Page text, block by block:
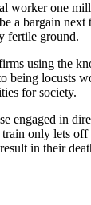
worker one
bargain
fertile ground.
using the
being
for society.
engaged in
only lets off
in their